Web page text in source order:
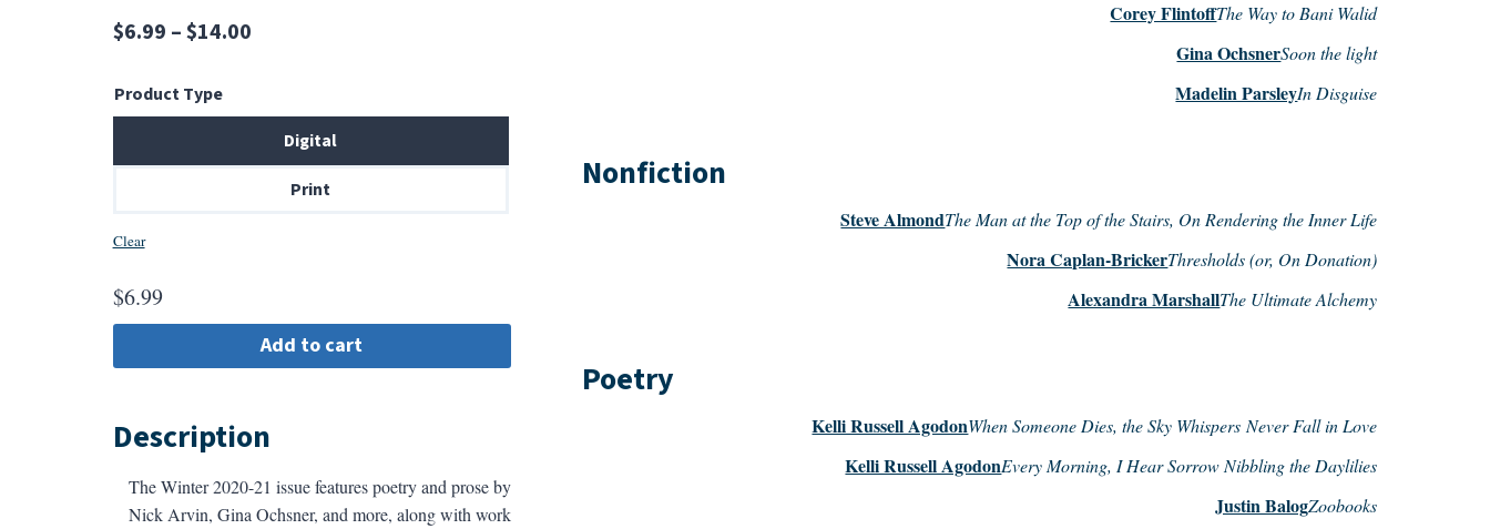
$6.99 –$14.00Price
through
$14.00
Product Type
Digital
Print
Clear
$6.99
Add to cart
Description
The Winter 2020-21 issue features poetry and prose by
Nick Arvin, Gina Ochsner, and more, along with work
The Way to Bani Walid
Corey Flintoff
Soon the light
Gina Ochsner
In Disguise
Madelin Parsley
Nonfiction
The Man at the Top of the Stairs, On Rendering the Inner Life
Steve Almond
Thresholds (or, On Donation)
Nora Caplan-Bricker
The Ultimate Alchemy
Alexandra Marshall
Poetry
When Someone Dies, the Sky Whispers Never Fall in Love
Kelli Russell Agodon
Every Morning, I Hear Sorrow Nibbling the Daylilies
Kelli Russell Agodon
Zoobooks
Justin Balog